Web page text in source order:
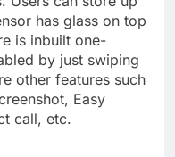
has glass on top
is inbuilt one-
by just swiping
other features such
Easy
call, etc.